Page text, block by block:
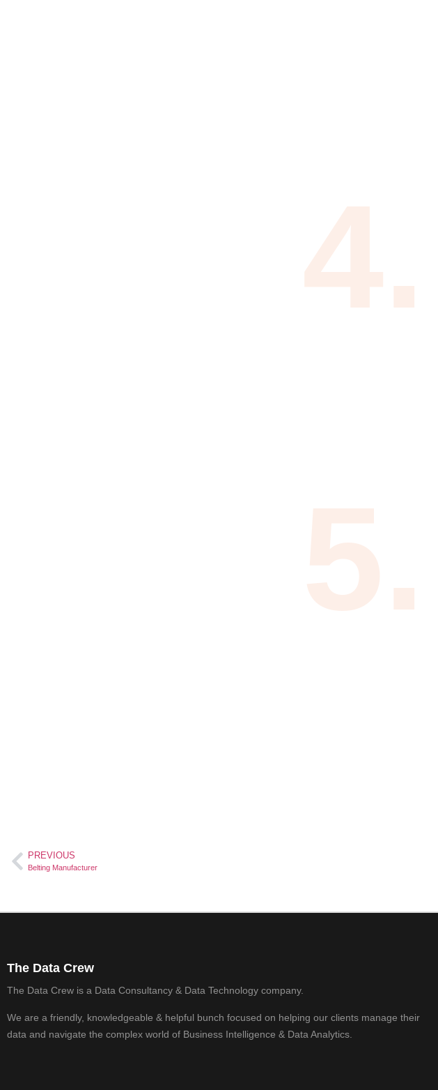
PREVIOUS
Belting Manufacturer
The Data Crew
The Data Crew is a Data Consultancy & Data Technology company.
We are a friendly, knowledgeable & helpful bunch focused on helping our clients manage their
data and navigate the complex world of Business Intelligence & Data Analytics.